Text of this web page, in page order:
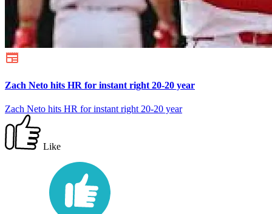
Zach Neto hits HR for instant right 20-20 year
Zach Neto hits HR for instant right 20-20 year
Like